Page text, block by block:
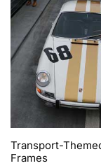
Transport-
Frames